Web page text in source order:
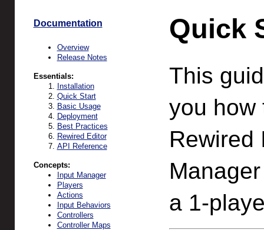
Documentation
Overview
Release Notes
Essentials:
Installation
Quick Start
Basic Usage
Deployment
Best Practices
Rewired Editor
API Reference
Concepts:
Input Manager
Players
Actions
Input Behaviors
Controllers
Controller Maps
Quick
This
you how
Rewired
a 1-